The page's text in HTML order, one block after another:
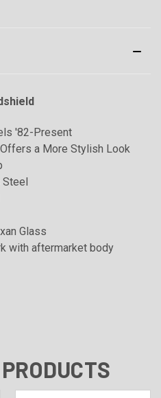
'82-Present
a More Stylish Look
Steel
Glass
with aftermarket body